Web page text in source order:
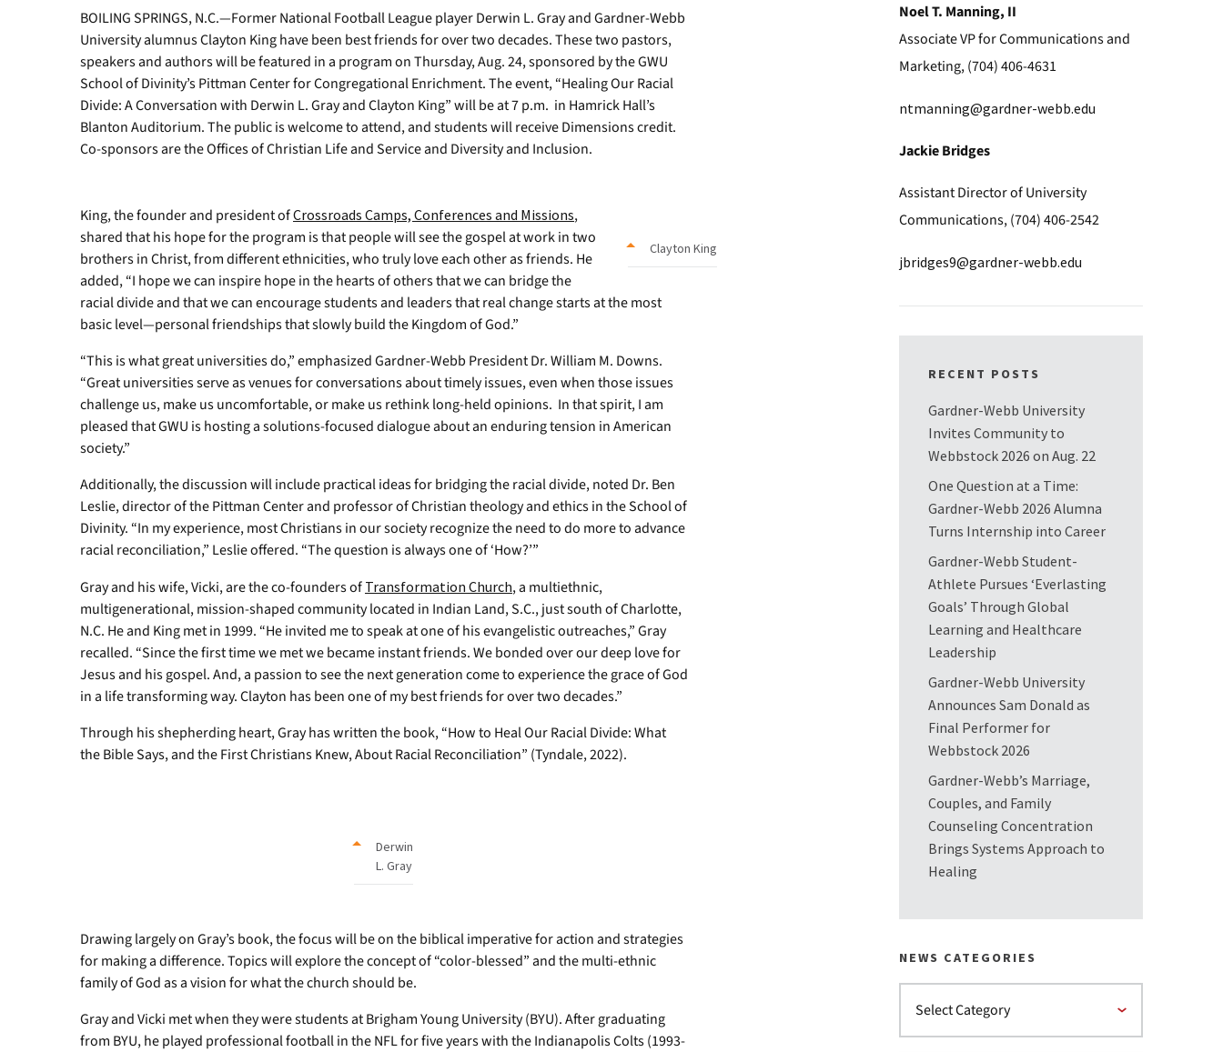
BOILING SPRINGS, N.C.—Former National Football League player Derwin L. Gray and Gardner-Webb
University alumnus Clayton King have been best friends for over two decades. These two pastors,
speakers and authors will be featured in a program on Thursday, Aug. 24, sponsored by the GWU
School of Divinity’s Pittman Center for Congregational Enrichment. The event, “Healing Our Racial
Divide: A Conversation with Derwin L. Gray and Clayton King” will be at 7 p.m. in Hamrick Hall’s
Blanton Auditorium. The public is welcome to attend, and students will receive Dimensions credit.
Co-sponsors are the Offices of Christian Life and Service and Diversity and Inclusion.
Clayton King
King, the founder and president ofCrossroads Camps, Conferences and Missions,
shared that his hope for the program is that people will see the gospel at work in two
brothers in Christ, from different ethnicities, who truly love each other as friends. He
added, “I hope we can inspire hope in the hearts of others that we can bridge the
racial divide and that we can encourage students and leaders that real change starts at the most
basic level—personal friendships that slowly build the Kingdom of God.”
“This is what great universities do,” emphasized Gardner-Webb President Dr. William M. Downs.
“Great universities serve as venues for conversations about timely issues, even when those issues
challenge us, make us uncomfortable, or make us rethink long-held opinions. In that spirit, I am
pleased that GWU is hosting a solutions-focused dialogue about an enduring tension in American
society.”
Additionally, the discussion will include practical ideas for bridging the racial divide, noted Dr. Ben
Leslie, director of the Pittman Center and professor of Christian theology and ethics in the School of
Divinity. “In my experience, most Christians in our society recognize the need to do more to advance
racial reconciliation,” Leslie offered. “The question is always one of ‘How?’”
Gray and his wife, Vicki, are the co-founders of Transformation Church, a multiethnic,
multigenerational, mission-shaped community located in Indian Land, S.C., just south of Charlotte,
N.C. He and King met in 1999. “He invited me to speak at one of his evangelistic outreaches,” Gray
recalled. “Since the first time we met we became instant friends. We bonded over our deep love for
Jesus and his gospel. And, a passion to see the next generation come to experience the grace of God
in a life transforming way. Clayton has been one of my best friends for over two decades.”
Through his shepherding heart, Gray has written the book, “How to Heal Our Racial Divide: What
the Bible Says, and the First Christians Knew, About Racial Reconciliation” (Tyndale, 2022).
Derwin
L. Gray
Drawing largely on Gray’s book, the focus will be on the biblical imperative for action and strategies
for making a difference. Topics will explore the concept of “color-blessed” and the multi-ethnic
family of God as a vision for what the church should be.
Gray and Vicki met when they were students at Brigham Young University (BYU). After graduating
from BYU, he played professional football in the NFL for five years with the Indianapolis Colts (1993-
Noel T. Manning, II
Associate VP for Communications and
Marketing, (704) 406-4631
ntmanning@gardner-webb.edu
Jackie Bridges
Assistant Director of University
Communications, (704) 406-2542
jbridges9@gardner-webb.edu
RECENT POSTS
Gardner-Webb University
Invites Community to
Webbstock 2026 on Aug. 22
One Question at a Time:
Gardner-Webb 2026 Alumna
Turns Internship into Career
Gardner-Webb Student-
Athlete Pursues ‘Everlasting
Goals’ Through Global
Learning and Healthcare
Leadership
Gardner-Webb University
Announces Sam Donald as
Final Performer for
Webbstock 2026
Gardner-Webb’s Marriage,
Couples, and Family
Counseling Concentration
Brings Systems Approach to
Healing
NEWS CATEGORIES